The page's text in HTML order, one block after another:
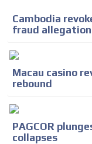
Cambodia
fraud
Macau casino
rebound
PAGCOR
collapses